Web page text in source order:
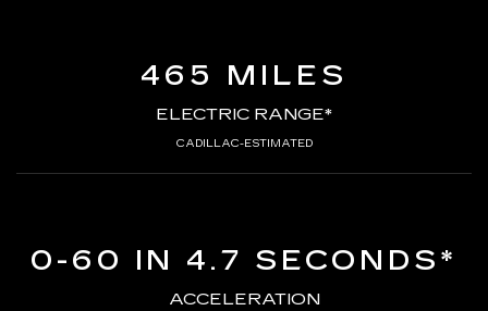
465 MILES
ELECTRIC RANGE*
CADILLAC-ESTIMATED
0-60 IN 4.7 SECONDS*
ACCELERATION